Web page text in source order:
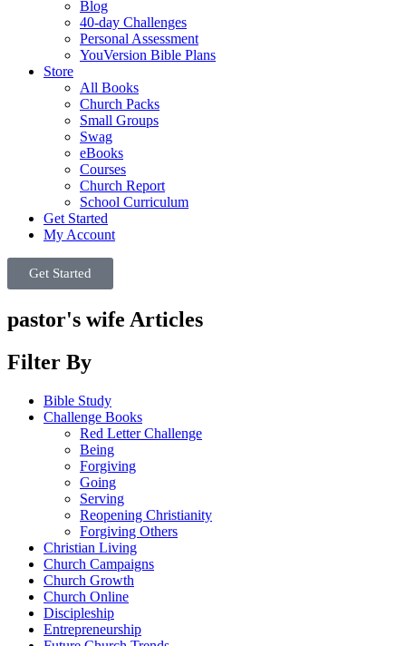
Blog
40-day Challenges
Personal Assessment
YouVersion Bible Plans
Store
All Books
Church Packs
Small Groups
Swag
eBooks
Courses
Church Report
School Curriculum
Get Started
My Account
Get Started
pastor's wife Articles
Filter By
Bible Study
Challenge Books
Red Letter Challenge
Being
Forgiving
Going
Serving
Reopening Christianity
Forgiving Others
Christian Living
Church Campaigns
Church Growth
Church Online
Discipleship
Entrepreneurship